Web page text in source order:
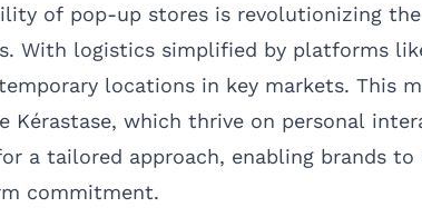
of pop-up stores is revolutionizing
With logistics simplified by platforms
locations in key markets. This
Kérastase, which thrive on personal
a tailored approach, enabling brands
commitment.